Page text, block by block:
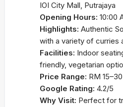
IOI City Mall, Putrajaya
Opening Hours: 10:00
Highlights: Authentic
with a variety of curries
Facilities: Indoor
friendly, vegetarian
Price Range: RM 15–30
Google Rating: 4.2/5
Why Visit: Perfect for